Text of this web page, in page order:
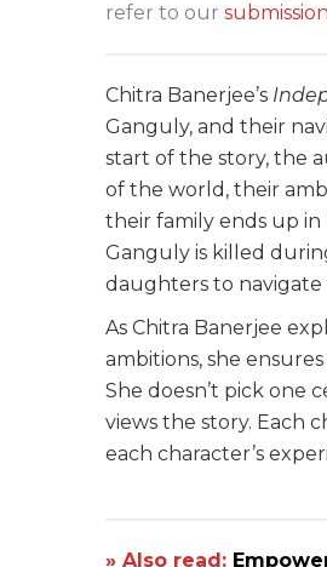
refer to our
Chitra Banerjee’s
Ganguly, and their
start of the story, the
of the world, their
their family ends up in
Ganguly is killed
daughters to navigate
As Chitra Banerjee
ambitions, she
She doesn’t pick one
views the story. Each
each character’s
» Also read: